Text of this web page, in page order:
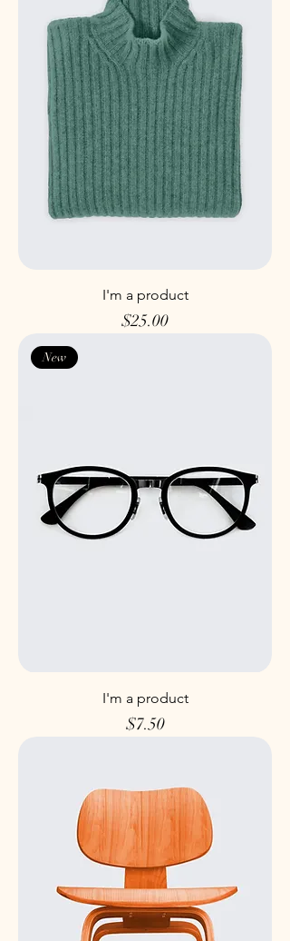
I'm a product
Price
$25.00
New
I'm a product
Price
$7.50